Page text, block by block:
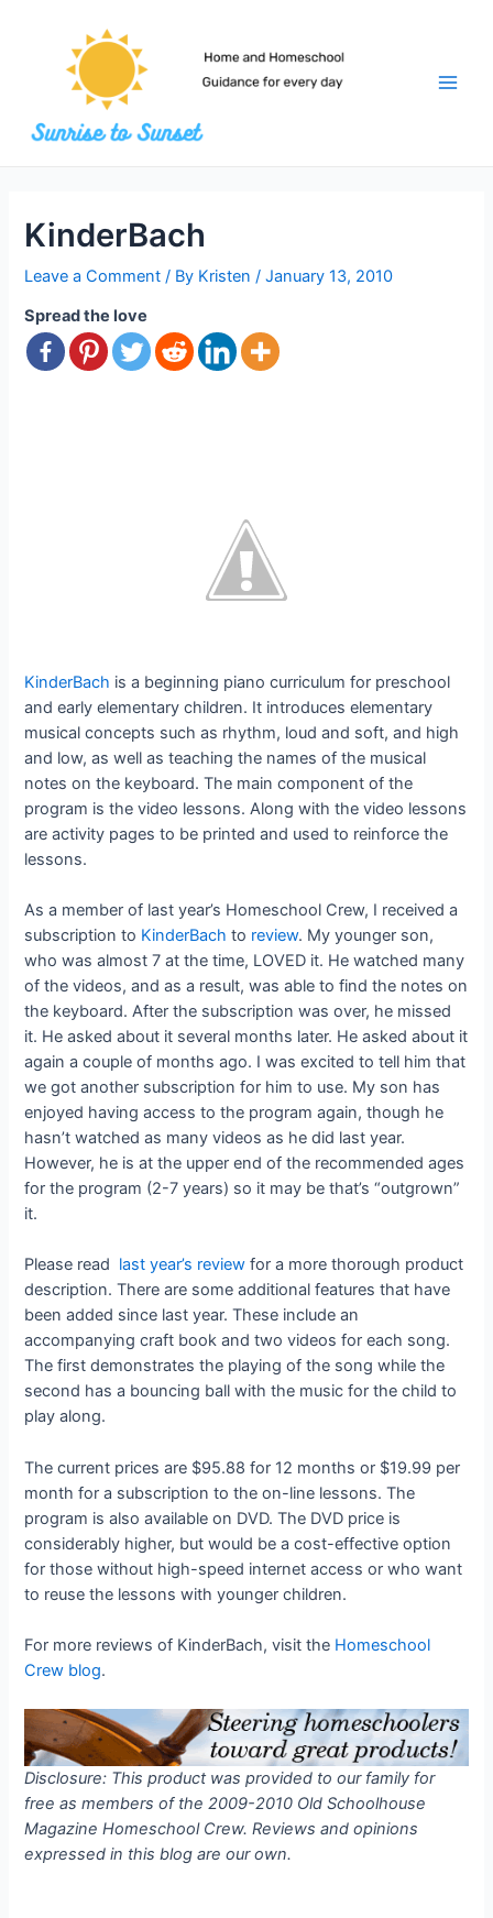
KinderBach
Leave a Comment / By Kristen/January 13, 2010
Spread the love
KinderBach is a beginning piano curriculum for preschool
and early elementary children. It introduces elementary
musical concepts such as rhythm, loud and soft, and high
and low, as well as teaching the names of the musical
notes on the keyboard. The main component of the
program is the video lessons. Along with the video lessons
are activity pages to be printed and used to reinforce the
lessons.
As a member of last year’s Homeschool Crew, I received a
subscription to KinderBach to review. My younger son,
who was almost 7 at the time, LOVED it. He watched many
of the videos, and as a result, was able to find the notes on
the keyboard. After the subscription was over, he missed
it. He asked about it several months later. He asked about it
again a couple of months ago. I was excited to tell him that
we got another subscription for him to use. My son has
enjoyed having access to the program again, though he
hasn’t watched as many videos as he did last year.
However, he is at the upper end of the recommended ages
for the program (2-7 years) so it may be that’s “outgrown”
it.
Please read last year’s review for a more thorough product
description. There are some additional features that have
been added since last year. These include an
accompanying craft book and two videos for each song.
The first demonstrates the playing of the song while the
second has a bouncing ball with the music for the child to
play along.
The current prices are $95.88 for 12 months or $19.99 per
month for a subscription to the on-line lessons. The
program is also available on DVD. The DVD price is
considerably higher, but would be a cost-effective option
for those without high-speed internet access or who want
to reuse the lessons with younger children.
For more reviews of KinderBach, visit the Homeschool
Crew blog.
Disclosure: This product was provided to our family for
free as members of the 2009-2010 Old Schoolhouse
Magazine Homeschool Crew. Reviews and opinions
expressed in this blog are our own.